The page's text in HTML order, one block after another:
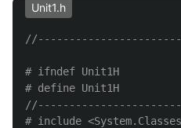
Unit1.h
# ifndef Unit1H
# include